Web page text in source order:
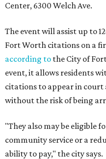
Center, 6300 Welch Ave.
The event will assist up to
Fort Worth citations on a
according to the City of
event, it allows residents
citations to appear in court
without the risk of being
"They also may be eligible
community service or a
ability to pay," the city says.